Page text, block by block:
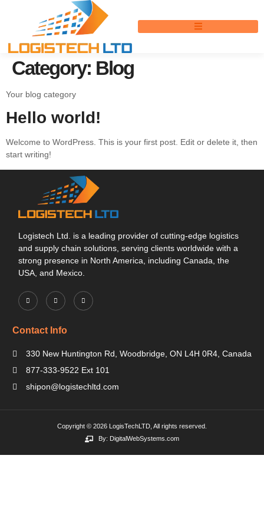
Category: Blog
Your blog category
Hello world!
Welcome to WordPress. This is your first post. Edit or delete it, then
start writing!
Logistech Ltd. is a leading provider of cutting-edge logistics
and supply chain solutions, serving clients worldwide with a
strong presence in North America, including Canada, the
USA, and Mexico.
Contact Info
330 New Huntington Rd, Woodbridge, ON L4H 0R4, Canada
877-333-9522 Ext 101
shipon@logistechltd.com
Copyright © 2026 LogisTechLTD, All rights reserved.
By: DigitalWebSystems.com